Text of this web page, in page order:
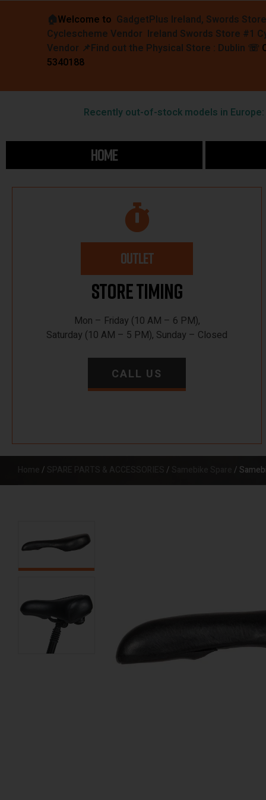
🏠︎Welcome to GadgetPlus Ireland, Swords
Cyclescheme Vendor Ireland Swords Store #1
Vendor 📌Find out the Physical Store : Dublin ☏
5340188
Recently out-of-stock models in Europe:
HOME
OUTLET
Store Timing
Mon – Friday (10 AM – 6 PM),
Saturday (10 AM – 5 PM), Sunday – Closed
CALL US
/ / /